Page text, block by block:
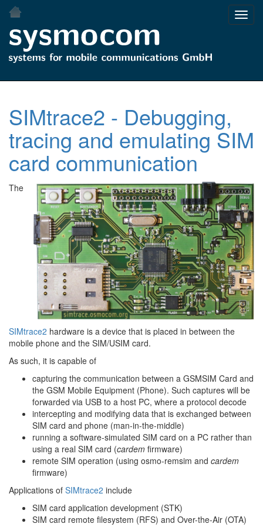
Skip
main
content
SIMtrace2 - Debugging,
tracing and emulating SIM
card communication
The
SIMtrace2 hardware is a device that is placed in between the
mobile phone and the SIM/USIM card.
As such, it is capable of
capturing the communication between a GSMSIM Card and
the GSM Mobile Equipment (Phone). Such captures will be
forwarded via USB to a host PC, where a protocol decode
intercepting and modifying data that is exchanged between
SIM card and phone (man-in-the-middle)
running a software-simulated SIM card on a PC rather than
using a real SIM card (cardem firmware)
remote SIM operation (using osmo-remsim and cardem
firmware)
Applications of SIMtrace2 include
SIM card application development (STK)
SIM card remote filesystem (RFS) and Over-the-Air (OTA)